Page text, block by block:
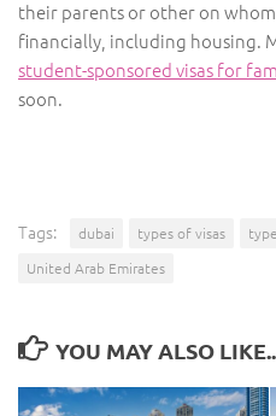
their parents or other on
financially, including housing.
student-sponsored visas for
soon.
Tags: dubai types of visas
United Arab Emirates
YOU MAY ALSO